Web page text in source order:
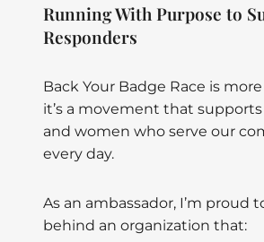
Running With Purpose to
Responders
Back Your Badge Race is
it’s a movement that
and women who serve our
every day.
As an ambassador, I’m proud
behind an organization that: